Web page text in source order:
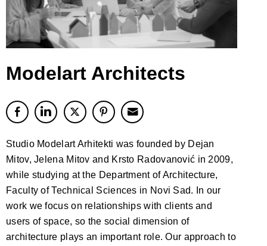
Modelart Architects
Studio Modelart Arhitekti was founded by Dejan
Mitov, Jelena Mitov and Krsto Radovanović in 2009,
while studying at the Department of Architecture,
Faculty of Technical Sciences in Novi Sad. In our
work we focus on relationships with clients and
users of space, so the social dimension of
architecture plays an important role. Our approach to